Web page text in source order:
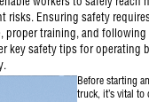
workers to safely reach
risks. Ensuring safety
proper training, and following
key safety tips for operating
Before starting
truck, it’s vital to